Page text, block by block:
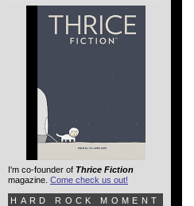
I'm co-founder of Thrice Fiction
magazine. Come check us out!
HARD ROCK MOMENT